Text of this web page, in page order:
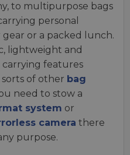
to multipurpose bags
personal
or a packed lunch.
lightweight and
carrying features
of other bag
need to stow a
system or
camera there
purpose.